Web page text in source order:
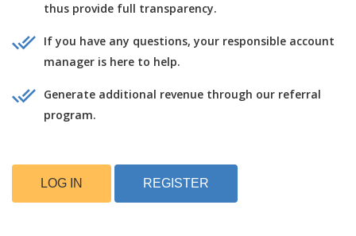
thus provide full transparency.
If you have any questions, your responsible account
manager is here to help.
Generate additional revenue through our referral
program.
LOG IN REGISTER